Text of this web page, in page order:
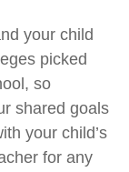
your child
picked
so
shared goals
your child’s
for any